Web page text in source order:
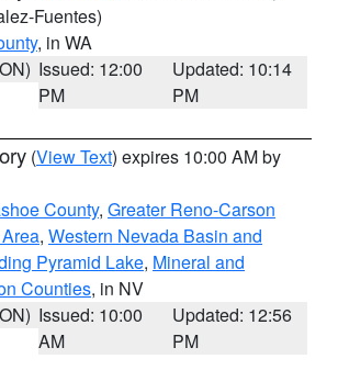
Fuentes)
, in WA
Issued: 12:00
PM
Updated: 10:14
PM
(View Text) expires 10:00 AM by
County, Greater Reno-Carson
, Western Nevada Basin and
Pyramid Lake, Mineral and
Counties, in NV
Issued: 10:00
AM
Updated: 12:56
PM